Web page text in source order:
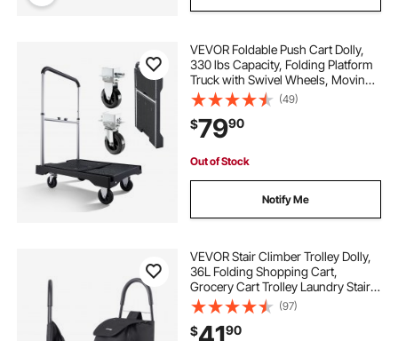
VEVOR Foldable Push Cart Dolly,
330 lbs Capacity, Folding Platform
Truck with Swivel Wheels, Moving
Platform Hand Truck Flatbed Cart,
Adjustable Push Handle, for Easy
Storage, 26.8 x 19.5 x 4.5 in
(49)
$7990
Out of Stock
Notify Me
VEVOR Stair Climber Trolley Dolly,
36L Folding Shopping Cart,
Grocery Cart Trolley Laundry Stair
Climbing Handcart with 6 Wheels &
Oxford Cloth Bag, Foldable Cart for
Shopping Grocery Laundry, Black
(97)
$ 90